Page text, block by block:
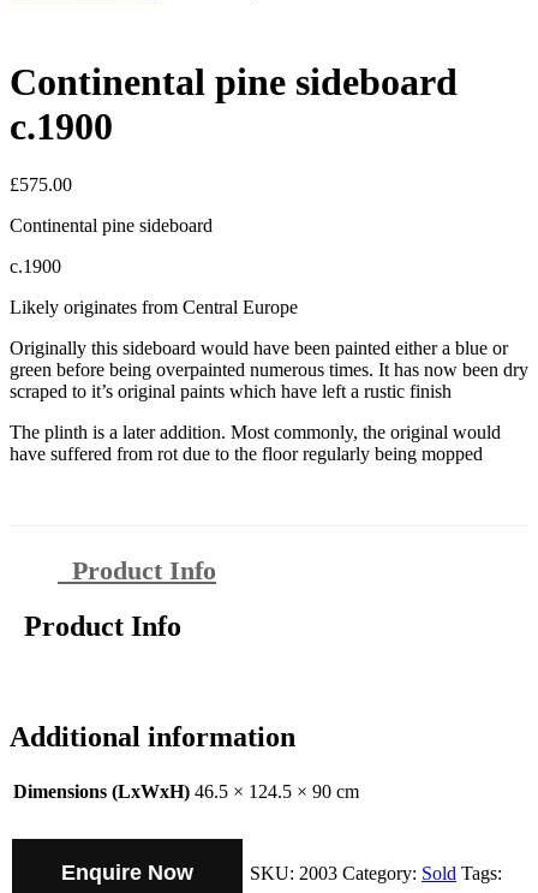
Continental pine sideboard
c.1900
£575.00
Continental pine sideboard
c.1900
Likely originates from Central Europe
Originally this sideboard would have been painted either a blue or
green before being overpainted numerous times. It has now been dry
scraped to it’s original paints which have left a rustic finish
The plinth is a later addition. Most commonly, the original would
have suffered from rot due to the floor regularly being mopped
Product Info
Product Info
Additional information
Dimensions (LxWxH) 46.5 × 124.5 × 90 cm
Enquire Now SKU: 2003 Category: Sold Tags: